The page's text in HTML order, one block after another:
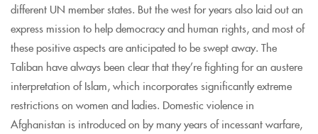
different UN member states. But the west for years also laid out an
express mission to help democracy and human rights, and most of
these positive aspects are anticipated to be swept away. The
Taliban have always been clear that they’re fighting for an austere
interpretation of Islam, which incorporates significantly extreme
restrictions on women and ladies. Domestic violence in
Afghanistan is introduced on by many years of incessant warfare,